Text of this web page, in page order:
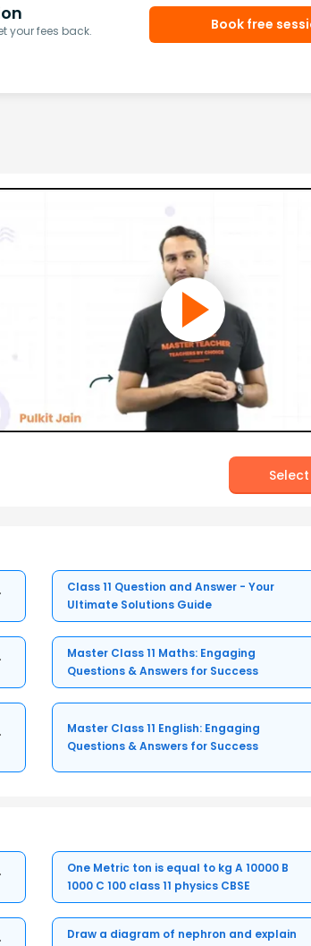
your fees back.
Book free
Class 11 Question and Answer - Your
Ultimate Solutions Guide
Master Class 11 Maths: Engaging
Questions & Answers for Success
Master Class 11 English: Engaging
Questions & Answers for Success
One Metric ton is equal to kg A 10000 B
1000 C 100 class 11 physics CBSE
Draw a diagram of nephron and explain